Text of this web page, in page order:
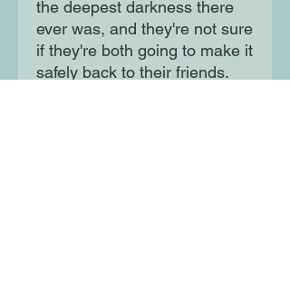
the deepest darkness there
ever was, and they're not sure
if they're both going to make it
safely back to their friends.